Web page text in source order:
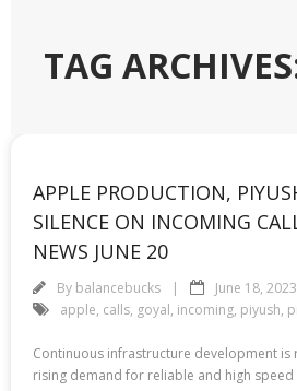
TAG
APPLE PRODUCTION,
SILENCE ON INCOMING
NEWS JUNE 20
By balancebucks June 18, 2023
apple, calls, goyal, incoming, piyush,
Continuous infrastructure development is
rising demand for reliable and high